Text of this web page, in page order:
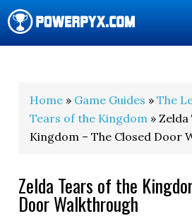
Home » Game Guides »The
Tears of the Kingdom »
Kingdom – The Closed Door
Zelda Tears of the
Door Walkthrough